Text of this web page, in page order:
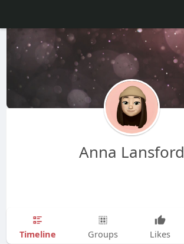
Anna Lansford
Timeline Groups Likes